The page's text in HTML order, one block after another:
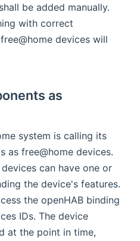
be added manually.
with correct
devices will
as
system is calling its
as free@home devices.
can have one or
the device's features.
the openHAB binding
IDs. The device
at the point in time,